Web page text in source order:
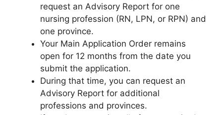
request an Advisory Report for one
nursing profession (RN, LPN, or RPN) and
one province.
Your Main Application Order remains
open for 12 months from the date you
submit the application.
During that time, you can request an
Advisory Report for additional
professions and provinces.